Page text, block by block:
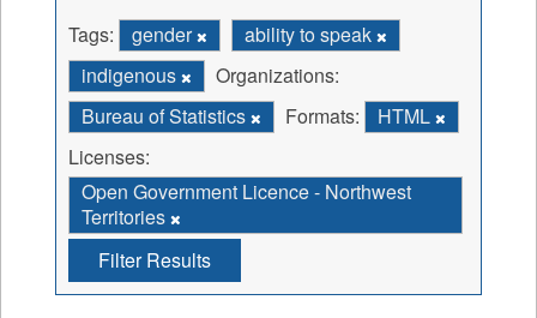
Tags: gender
ability to speak
indigenous
Organizations:
Bureau of Statistics
Formats:
HTML
Licenses:
Open Government Licence - Northwest
Territories
Filter Results